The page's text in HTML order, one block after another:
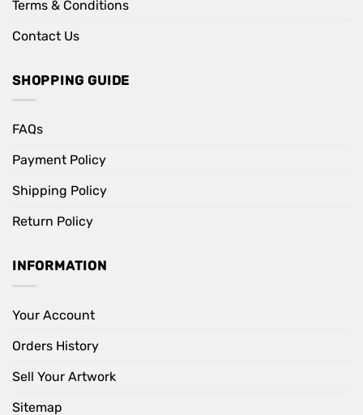
Terms & Conditions
Contact Us
SHOPPING GUIDE
FAQs
Payment Policy
Shipping Policy
Return Policy
INFORMATION
Your Account
Orders History
Sell Your Artwork
Sitemap